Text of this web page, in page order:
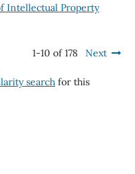
Intellectual Property
1-10 of 178 Next
searchfor this